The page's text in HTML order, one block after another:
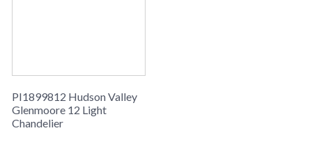
PI1899812 Hudson Valley
Glenmoore 12 Light
Chandelier